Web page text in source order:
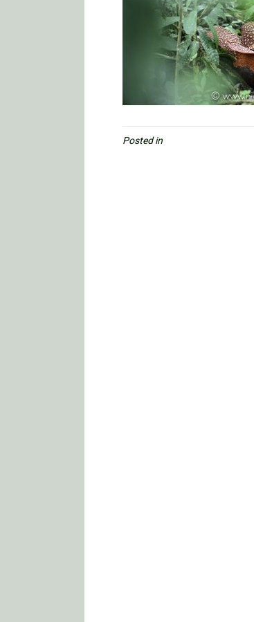
Posted in